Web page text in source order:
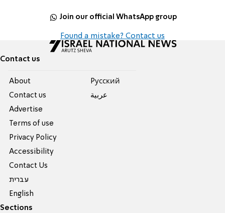
Join our official WhatsApp group
Found a mistake? Contact us
Contact us
About
Contact us
Advertise
Terms of use
Privacy Policy
Accessibility
Contact Us
עברית
English
Pусский
عربية
Sections